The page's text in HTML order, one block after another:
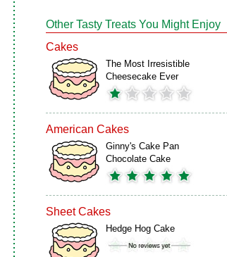
Other Tasty Treats You Might Enjoy
Cakes
The Most Irresistible
Cheesecake Ever
American Cakes
Ginny's Cake Pan
Chocolate Cake
Sheet Cakes
Hedge Hog Cake